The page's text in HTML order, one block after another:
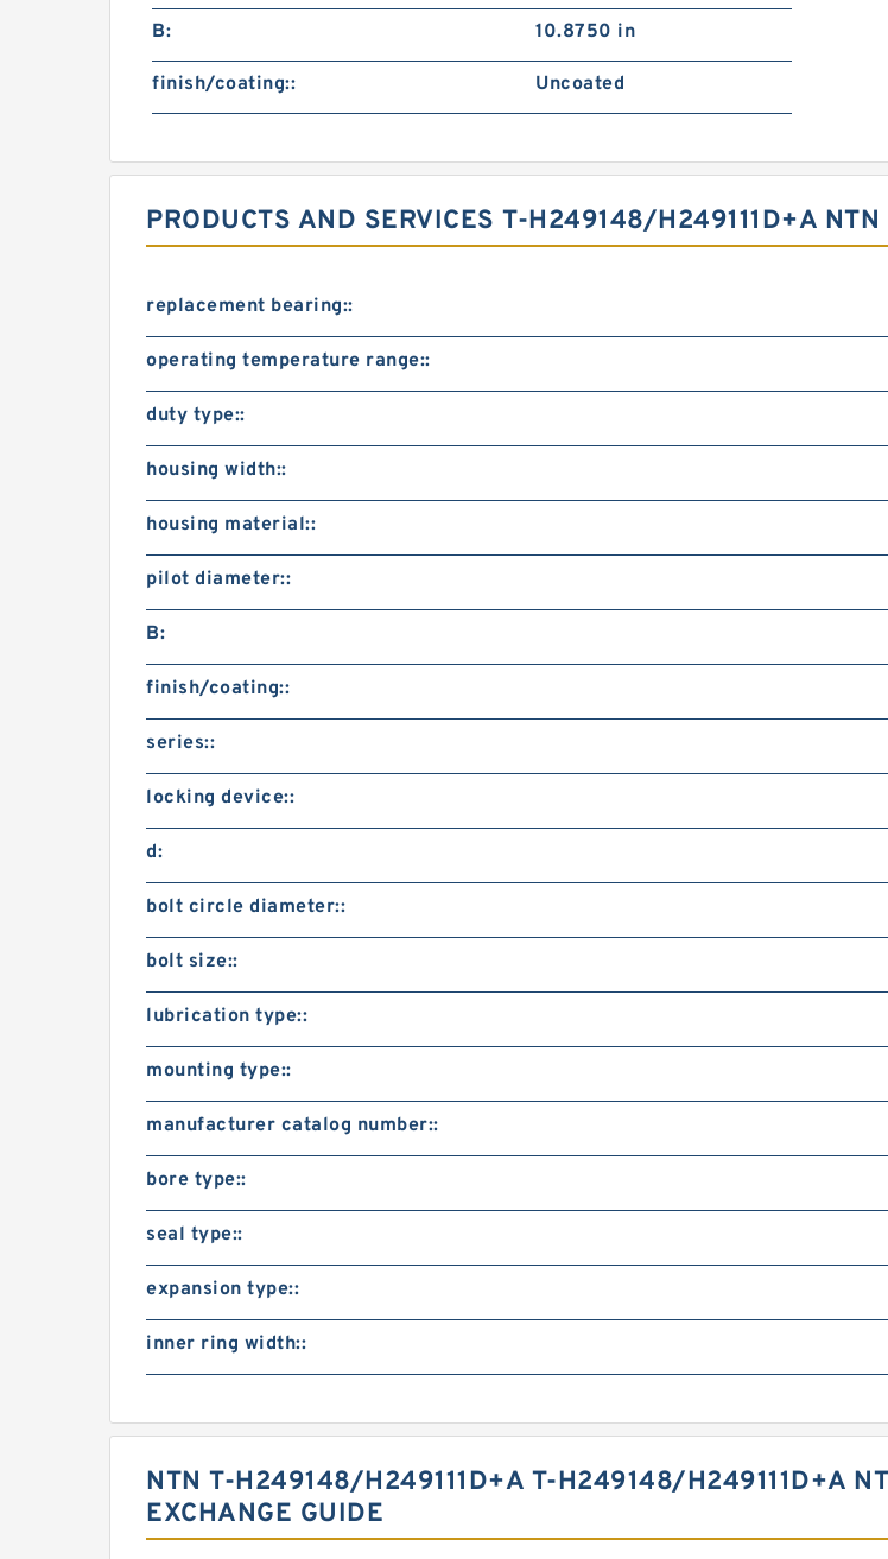
B: 10.8750 in
finish/coating:: Uncoated
PRODUCTS AND SERVICES T-H249148/H249111D+A
replacement bearing::
operating temperature range::
duty type::
housing width::
housing material::
pilot diameter::
B:
finish/coating::
series::
locking device::
d:
bolt circle diameter::
bolt size::
lubrication type::
mounting type::
manufacturer catalog number::
bore type::
seal type::
expansion type::
inner ring width::
NTN T-H249148/H249111D+A T-H249148/H249111D+A
EXCHANGE GUIDE